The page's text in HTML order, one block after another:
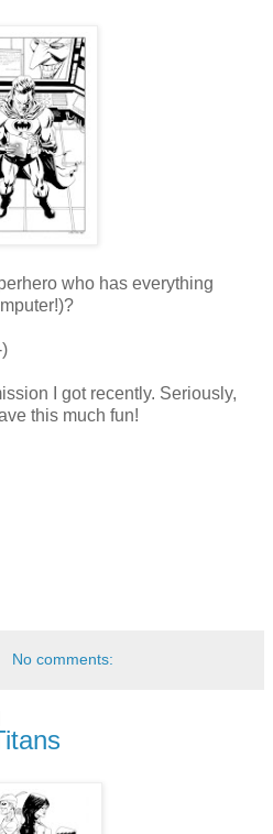
who has everything
I got recently. Seriously,
this much fun!
No comments: